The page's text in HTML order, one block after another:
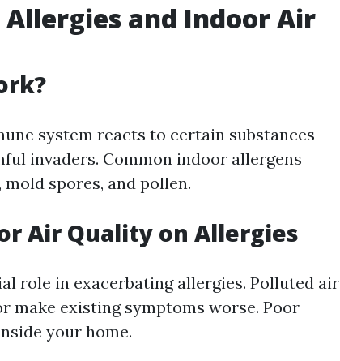
and Indoor Air
system reacts to certain substances
invaders. Common indoor allergens
spores, and pollen.
Air Quality on Allergies
role in exacerbating allergies. Polluted air
make existing symptoms worse. Poor
your home.